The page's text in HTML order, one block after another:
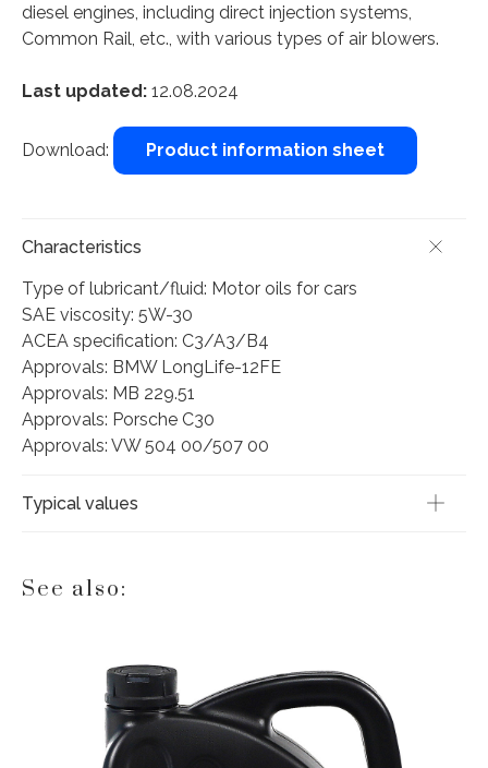
diesel engines, including direct injection systems,
Common Rail, etc., with various types of air blowers.
Last updated: 12.08.2024
Download: Product information sheet
Characteristics
Type of lubricant/fluid: Motor oils for cars
SAE viscosity: 5W-30
ACEA specification: C3/A3/B4
Approvals: BMW LongLife-12FE
Approvals: MB 229.51
Approvals: Porsche C30
Approvals: VW 504 00/507 00
Typical values
See also: